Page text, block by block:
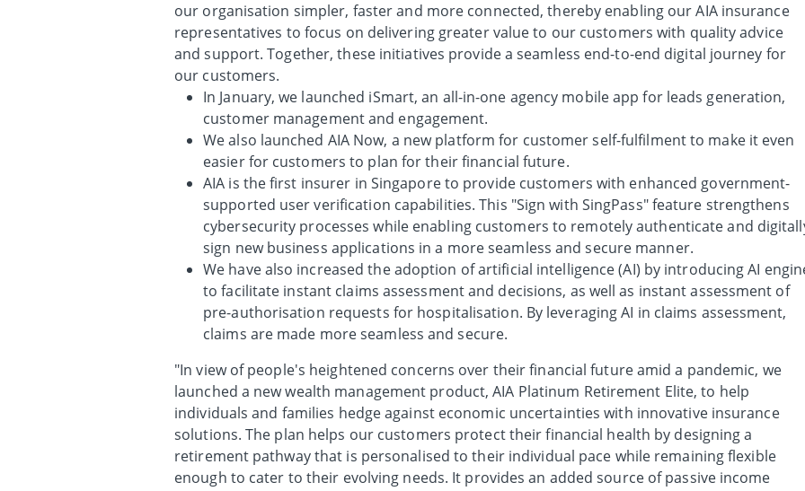
our organisation simpler, faster and more connected, thereby enabling our AIA insurance
representatives to focus on delivering greater value to our customers with quality advice
and support. Together, these initiatives provide a seamless end-to-end digital journey for
our customers.
In January, we launched iSmart, an all-in-one agency mobile app for leads generation,
customer management and engagement.
We also launched AIA Now, a new platform for customer self-fulfilment to make it even
easier for customers to plan for their financial future.
AIA is the first insurer in Singapore to provide customers with enhanced government-
supported user verification capabilities. This "Sign with SingPass" feature strengthens
cybersecurity processes while enabling customers to remotely authenticate and
sign new business applications in a more seamless and secure manner.
We have also increased the adoption of artificial intelligence (AI) by introducing AI
to facilitate instant claims assessment and decisions, as well as instant assessment of
pre-authorisation requests for hospitalisation. By leveraging AI in claims assessment,
claims are made more seamless and secure.
"In view of people's heightened concerns over their financial future amid a pandemic, we
launched a new wealth management product, AIA Platinum Retirement Elite, to help
individuals and families hedge against economic uncertainties with innovative insurance
solutions. The plan helps our customers protect their financial health by designing a
retirement pathway that is personalised to their individual pace while remaining flexible
enough to cater to their evolving needs. It provides an added source of passive income